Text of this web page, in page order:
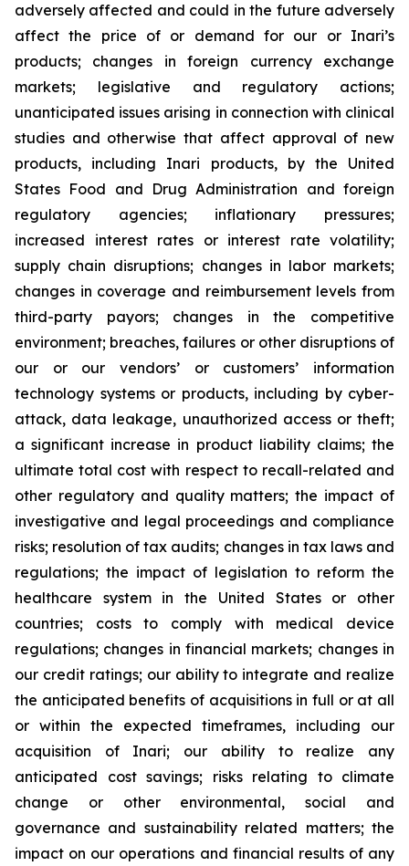
adversely affected and could in the future adversely
affect the price of or demand for our or Inari’s
products; changes in foreign currency exchange
markets; legislative and regulatory actions;
unanticipated issues arising in connection with clinical
studies and otherwise that affect approval of new
products, including Inari products, by the United
States Food and Drug Administration and foreign
regulatory agencies; inflationary pressures;
increased interest rates or interest rate volatility;
supply chain disruptions; changes in labor markets;
changes in coverage and reimbursement levels from
third-party payors; changes in the competitive
environment; breaches, failures or other disruptions of
our or our vendors’ or customers’ information
technology systems or products, including by cyber-
attack, data leakage, unauthorized access or theft;
a significant increase in product liability claims; the
ultimate total cost with respect to recall-related and
other regulatory and quality matters; the impact of
investigative and legal proceedings and compliance
risks; resolution of tax audits; changes in tax laws and
regulations; the impact of legislation to reform the
healthcare system in the United States or other
countries; costs to comply with medical device
regulations; changes in financial markets; changes in
our credit ratings; our ability to integrate and realize
the anticipated benefits of acquisitions in full or at all
or within the expected timeframes, including our
acquisition of Inari; our ability to realize any
anticipated cost savings; risks relating to climate
change or other environmental, social and
governance and sustainability related matters; the
impact on our operations and financial results of any